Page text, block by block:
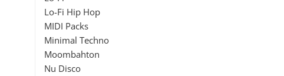
Lo-Fi Hip Hop
MIDI Packs
Minimal Techno
Moombahton
Nu Disco